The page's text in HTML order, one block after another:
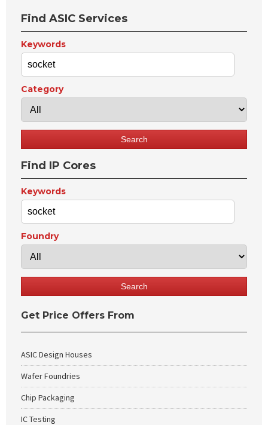
Find ASIC Services
Keywords
Category
Find IP Cores
Keywords
Foundry
Get Price Offers From
ASIC Design Houses
Wafer Foundries
Chip Packaging
IC Testing